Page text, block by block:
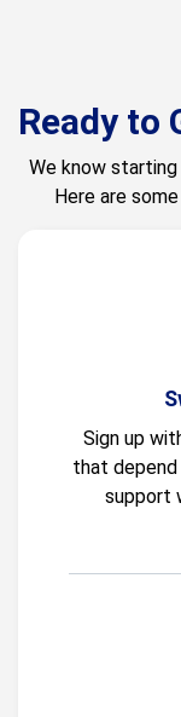
Ready to
We know
Here are
Sign up
that depend
support